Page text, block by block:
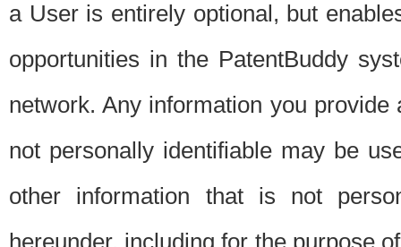
a User is entirely optional, but
opportunities in the PatentBuddy
network. Any information you
not personally identifiable may be
other information that is not
hereunder, including for the purpose